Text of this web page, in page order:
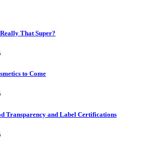
That Super?
to Come
Transparency and Label Certifications